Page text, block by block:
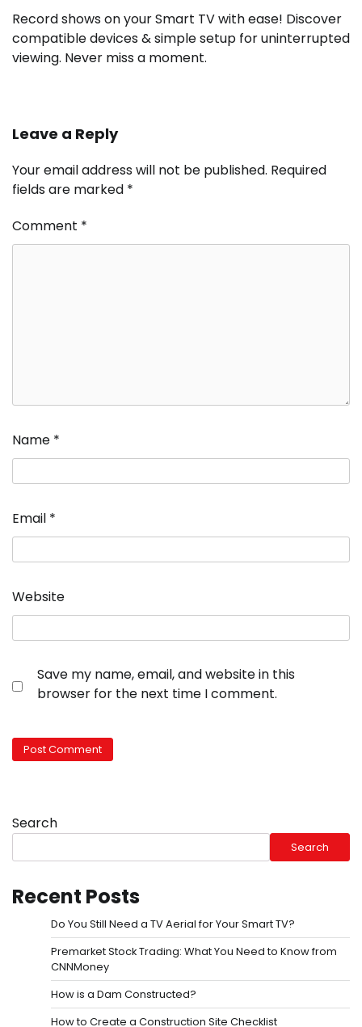
Record shows on your Smart TV with ease! Discover
compatible devices & simple setup for uninterrupted
viewing. Never miss a moment.
Leave a Reply
Your email address will not be published. Required
fields are marked *
Comment *
Name *
Email *
Website
Save my name, email, and website in this
browser for the next time I comment.
Search
Search
Recent Posts
Do You Still Need a TV Aerial for Your Smart TV?
Premarket Stock Trading: What You Need to Know from
CNNMoney
How is a Dam Constructed?
How to Create a Construction Site Checklist